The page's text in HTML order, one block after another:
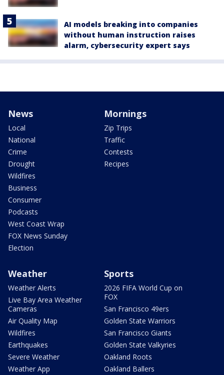
AI models breaking into companies
without human instruction raises
alarm, cybersecurity expert says
News
Local
National
Crime
Drought
Wildfires
Business
Consumer
Podcasts
West Coast Wrap
FOX News Sunday
Election
Mornings
Zip Trips
Traffic
Contests
Recipes
Weather
Weather Alerts
Live Bay Area Weather
Cameras
Air Quality Map
Wildfires
Earthquakes
Severe Weather
Weather App
Sports
2026 FIFA World Cup on
FOX
San Francisco 49ers
Golden State Warriors
San Francisco Giants
Golden State Valkyries
Oakland Roots
Oakland Ballers